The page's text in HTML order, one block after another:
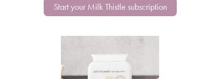
Start your Milk Thistle subscription